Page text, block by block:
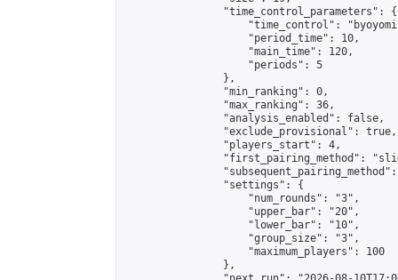
                "time_control_parameters": {
"time_control":
                    "period_time": 10,
                    "main_time": 120,
                    "periods": 5
                },
                "min_ranking": 0,
                "max_ranking": 36,
                "analysis_enabled": false,
                "exclude_provisional": true,
                "players_start": 4,
"first_pairing_method":
                "settings": {
                    "num_rounds": "3",
                    "upper_bar": "20",
                    "lower_bar": "10",
                    "group_size": "3",
                    "maximum_players": 100
                },